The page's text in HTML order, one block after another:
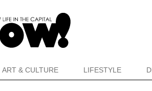
ART & CULTURE LIFESTYLE